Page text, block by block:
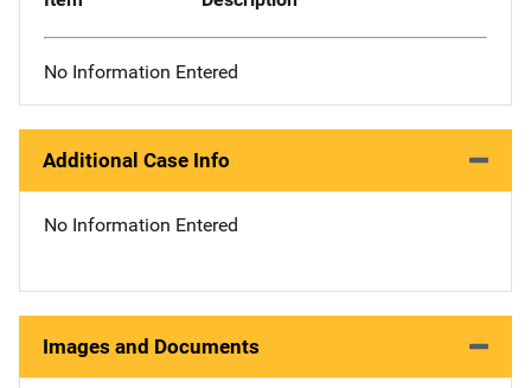
No Information Entered
Additional Case Info
No Information Entered
Images and Documents